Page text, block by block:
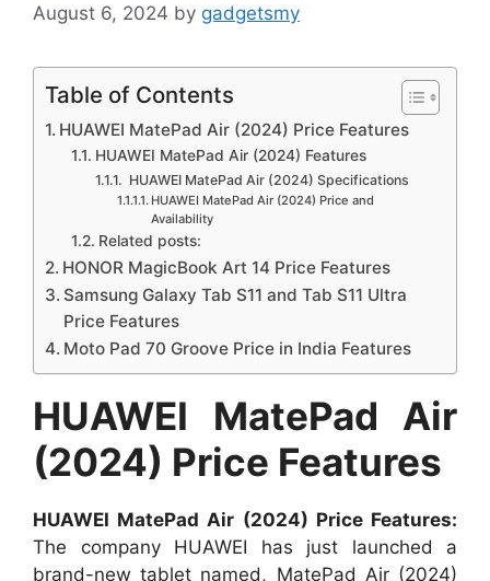
August 6, 2024 by gadgetsmy
Table of Contents
HUAWEI MatePad Air (2024) Price Features
HUAWEI MatePad Air (2024) Features
HUAWEI MatePad Air (2024) Specifications
HUAWEI MatePad Air (2024) Price and
Availability
Related posts:
HONOR MagicBook Art 14 Price Features
Samsung Galaxy Tab S11 and Tab S11 Ultra
Price Features
Moto Pad 70 Groove Price in India Features
HUAWEI MatePad Air
(2024) Price Features
HUAWEI MatePad Air (2024) Price Features:
The company HUAWEI has just launched a
brand-new tablet named, MatePad Air (2024)